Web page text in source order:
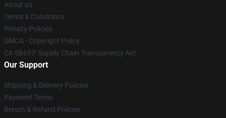
About us
Terms & Conditions
Privacy Policies
DMCA - Copyright Policy
CA SB657: Supply Chain Transparency Act
Our Support
Shipping & Delivery Policies
Payment Terms
Return & Refund Policies